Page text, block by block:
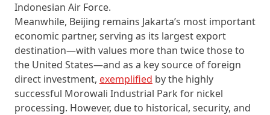
Indonesian Air Force.
Meanwhile, Beijing remains Jakarta’s most important
economic partner, serving as its largest export
destination—with values more than twice those to
the United States—and as a key source of foreign
direct investment, exemplified by the highly
successful Morowali Industrial Park for nickel
processing. However, due to historical, security, and